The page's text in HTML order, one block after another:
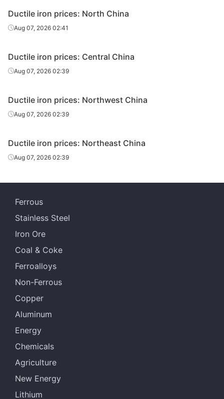
Ductile iron prices: North China
Aug 07, 2026 02:41
Ductile iron prices: Central China
Aug 07, 2026 02:39
Ductile iron prices: Northwest China
Aug 07, 2026 02:39
Ductile iron prices: Northeast China
Aug 07, 2026 02:39
Ferrous
Stainless Steel
Iron Ore
Coal & Coke
Ferroalloys
Non-Ferrous
Copper
Aluminum
Energy
Chemicals
Agriculture
New Energy
Lithium